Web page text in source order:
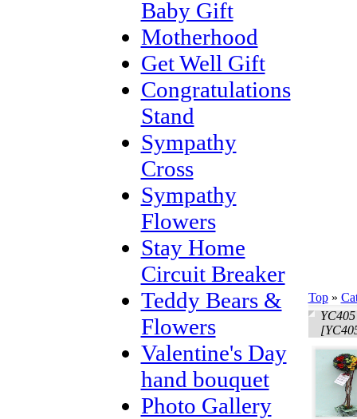
Baby Gift
Motherhood
Get Well Gift
Congratulations
Stand
Sympathy
Cross
Sympathy
Flowers
Stay Home
Circuit Breaker
Teddy Bears &
Flowers
Valentine's Day
hand bouquet
Photo Gallery
Top»